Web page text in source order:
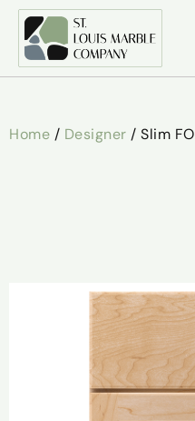
Home / Designer / Slim FO